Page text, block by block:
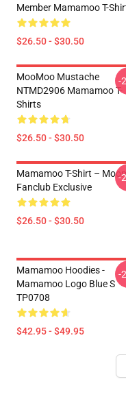
Member Mamamoo T-
$26.50 - $30.50
MooMoo Mustache
NTMD2906 Mamamoo T-
Shirts
$26.50 - $30.50
-
Mamamoo T-Shirt –
Fanclub Exclusive
$26.50 - $30.50
-
Mamamoo Hoodies -
Mamamoo Logo Blue S
TP0708
$42.95 - $49.95
-